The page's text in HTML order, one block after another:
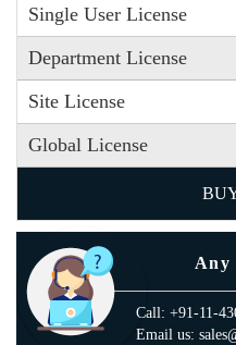
Single User License
Department License
Site License
Global License
Any
Call: +91-11-
Email us: